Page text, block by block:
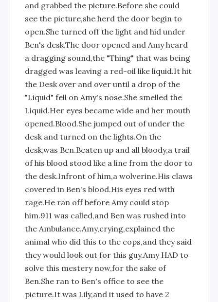
and grabbed the picture.Before she could
see the picture,she herd the door begin to
open.She turned off the light and hid under
Ben's desk.The door opened and Amy heard
a dragging sound,the "Thing" that was being
dragged was leaving a red-oil like liquid.It hit
the Desk over and over until a drop of the
"Liquid" fell on Amy's nose.She smelled the
Liquid.Her eyes became wide and her mouth
opened.Blood.She jumped out of under the
desk and turned on the lights.On the
desk,was Ben.Beaten up and all bloody,a trail
of his blood stood like a line from the door to
the desk.Infront of him,a wolverine.His claws
covered in Ben's blood.His eyes red with
rage.He ran off before Amy could stop
him.911 was called,and Ben was rushed into
the Ambulance.Amy,crying,explained the
animal who did this to the cops,and they said
they would look out for this guy.Amy HAD to
solve this mestery now,for the sake of
Ben.She ran to Ben's office to see the
picture.It was Lily,and it used to have 2